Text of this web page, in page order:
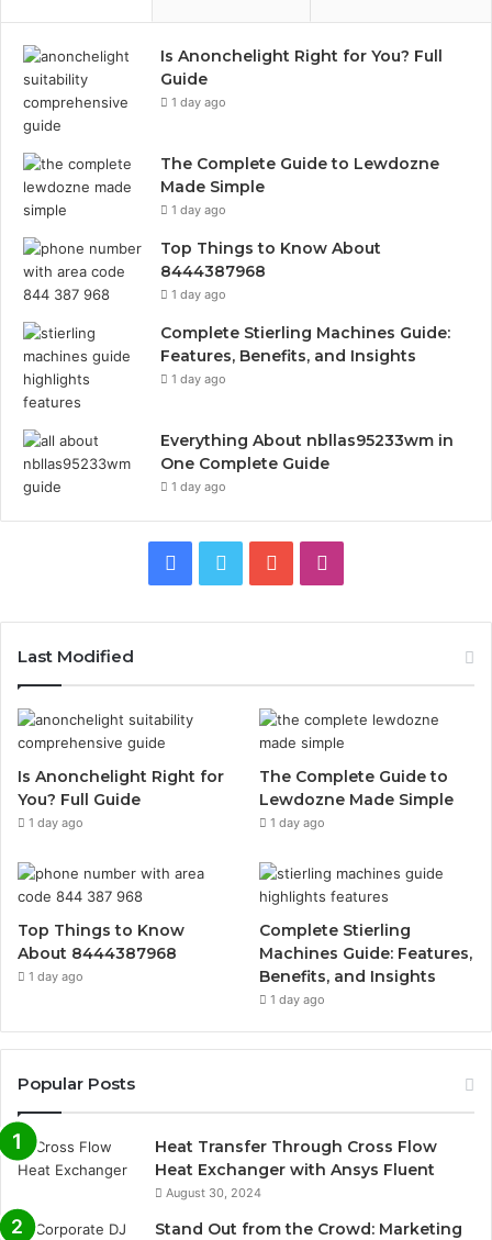
Is Anonchelight Right for You? Full
Guide
1 day ago
The Complete Guide to Lewdozne
Made Simple
1 day ago
Top Things to Know About
8444387968
1 day ago
Complete Stierling Machines Guide:
Features, Benefits, and Insights
1 day ago
Everything About nbllas95233wm in
One Complete Guide
1 day ago
Facebook
Twitter YouTube
Last Modified
Is Anonchelight Right for
You? Full Guide
1 day ago
The Complete Guide to
Lewdozne Made Simple
1 day ago
Top Things to Know
About 8444387968
1 day ago
Complete Stierling
Machines Guide: Features,
Benefits, and Insights
1 day ago
Popular Posts
Heat Transfer Through Cross Flow
Heat Exchanger with Ansys Fluent
August 30, 2024
Stand Out from the Crowd: Marketing